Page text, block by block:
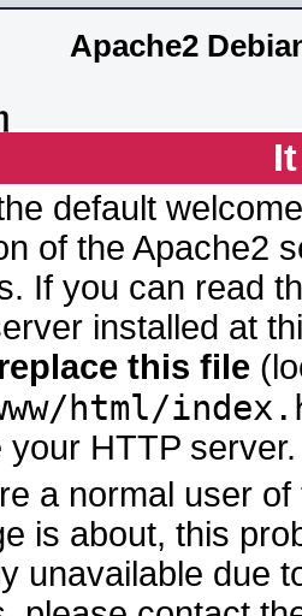
Apache2
default
of the Apache2
If you can read
installed at
replace this file
html/
your HTTP server.
a normal user
is about, this
unavailable due